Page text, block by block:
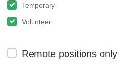
Temporary
Volunteer
Remote positions only